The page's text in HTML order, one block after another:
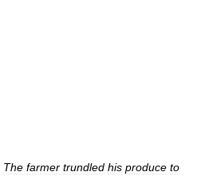
The farmer trundled his produce to